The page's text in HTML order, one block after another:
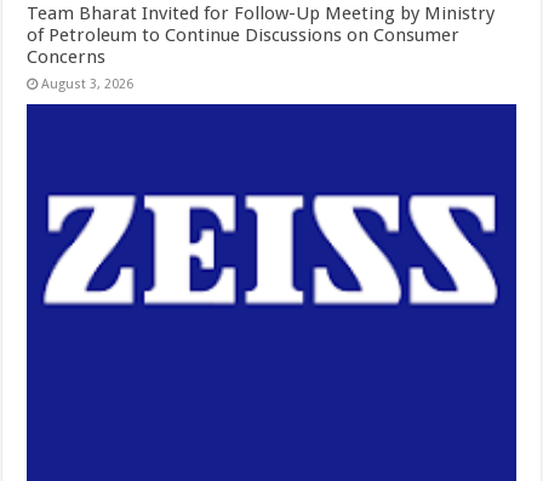
Team Bharat Invited for Follow-Up Meeting by Ministry
of Petroleum to Continue Discussions on Consumer
Concerns
August 3, 2026